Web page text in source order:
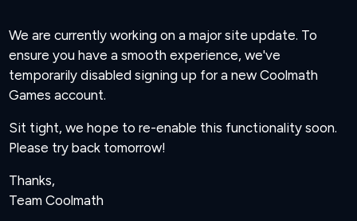
We are currently working on a major site update. To
ensure you have a smooth experience, we've
temporarily disabled signing up for a new Coolmath
Games account.
Sit tight, we hope to re-enable this functionality soon.
Please try back tomorrow!
Thanks,
Team Coolmath